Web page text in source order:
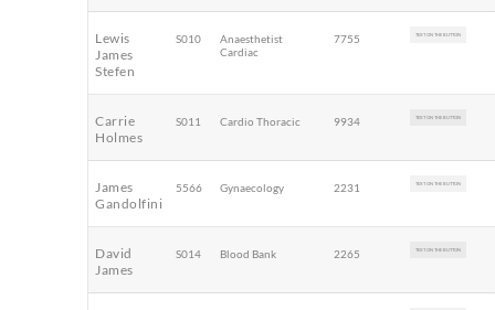
Lewis
James
Stefen
S010
Anaesthetist
Cardiac
7755 TEXT ON THE BUTTON
Carrie
Holmes
S011 Cardio Thoracic 9934 TEXT ON THE BUTTON
James
Gandolfini
5566 Gynaecology 2231 TEXT ON THE BUTTON
David
James
S014 Blood Bank 2265 TEXT ON THE BUTTON